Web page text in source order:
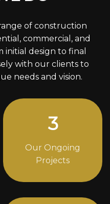
of construction
commercial, and
initial design to final
with our clients to
needs and vision.
4
Our Ongoing
Projects